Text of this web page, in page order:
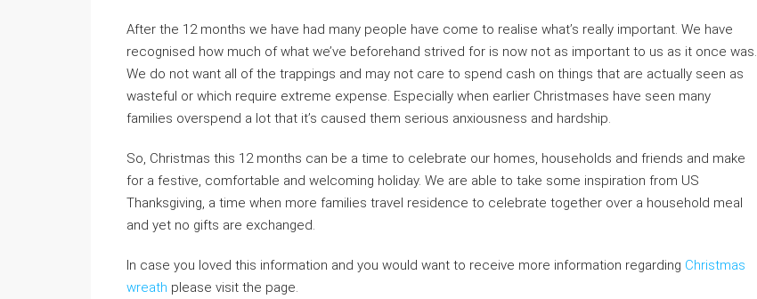
After the 12 months we have had many people have come to realise what’s really important. We have
recognised how much of what we’ve beforehand strived for is now not as important to us as it once was.
We do not want all of the trappings and may not care to spend cash on things that are actually seen as
wasteful or which require extreme expense. Especially when earlier Christmases have seen many
families overspend a lot that it’s caused them serious anxiousness and hardship.
So, Christmas this 12 months can be a time to celebrate our homes, households and friends and make
for a festive, comfortable and welcoming holiday. We are able to take some inspiration from US
Thanksgiving, a time when more families travel residence to celebrate together over a household meal
and yet no gifts are exchanged.
In case you loved this information and you would want to receive more information regarding Christmas
wreath please visit the page.